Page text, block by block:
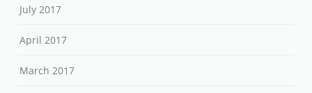
July 2017
April 2017
March 2017